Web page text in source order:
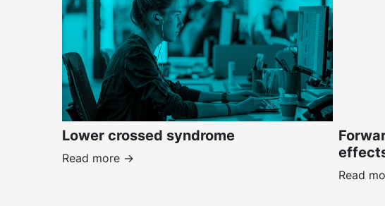
Lower crossed syndrome
Read more ->
Read